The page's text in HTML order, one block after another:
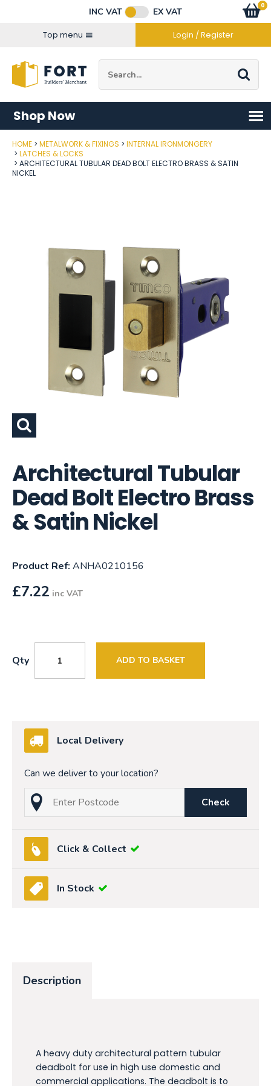
INC VAT
EX VAT
Top menu
Login / Register
Go
0
items
Shop Now
HOME METALWORK & FIXINGS
INTERNAL IRONMONGERY
LATCHES & LOCKS
ARCHITECTURAL TUBULAR DEAD BOLT ELECTRO BRASS & SATIN
NICKEL
Architectural Tubular
Dead Bolt Electro Brass
& Satin Nickel
Product Ref: ANHA0210156
£7.22 inc VAT
Qty ADD TO BASKET
Local Delivery
Can we deliver to your location?
Post Code
Check
Click & Collect
In Stock
Description
A heavy duty architectural pattern tubular
deadbolt for use in high use domestic and
commercial applications. The deadbolt is to
Connect with us